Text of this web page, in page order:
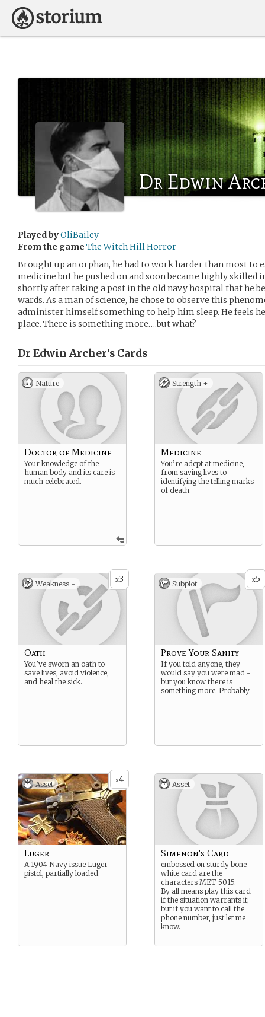
Dr Edwin
Played byOliBailey
From the game The Witch Hill Horror
Brought up an orphan, he had to work harder than most to
medicine but he pushed on and soon became highly skilled
shortly after taking a post in the old navy hospital that he
wards. As a man of science, he chose to observe this
administer himself something to help him sleep. He feels
place. There is something more….but what?
Dr Edwin Archer’s Cards
Nature
Doctor of Medicine
Your knowledge of the
human body and its care is
much celebrated.
Strength +
Medicine
You’re adept at medicine,
from saving lives to
identifying the telling marks
of death.
x3
Weakness -
Oath
You’ve sworn an oath to
save lives, avoid violence,
and heal the sick.
x5
Subplot
Prove Your Sanity
If you told anyone, they
would say you were mad -
but you know there is
something more. Probably.
x4
Asset
Luger
A 1904 Navy issue Luger
pistol, partially loaded.
Asset
Simenon's Card
embossed on sturdy bone-
white card are the
characters MET 5015.
By all means play this card
if the situation warrants it;
but if you want to call the
phone number, just let me
know.